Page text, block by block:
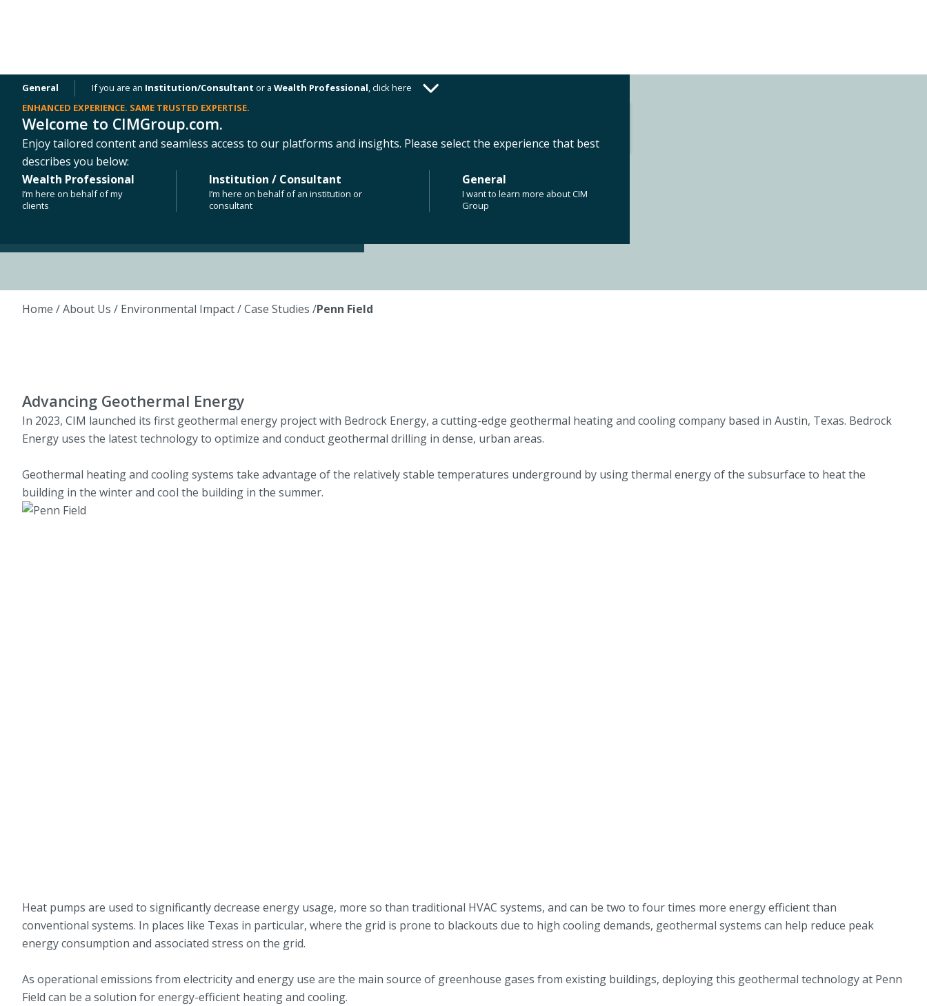
General If you are an Institution/Consultant or aWealth Professional,click here
ENHANCED EXPERIENCE. SAME TRUSTED EXPERTISE.
Welcome to CIMGroup.com.
Enjoy tailored content and seamless access to our platforms and insights. Please select the experience that best
describes you below:
Wealth Professional
I’m here on behalf of my
clients
Institution / Consultant
I’m here on behalf of an institution or
consultant
General
I want to learn more about CIM
Group
OUR PLATFORMS NEWS & INSIGHTS
ESG CASE STUDY
Penn Field
Austin, Texas
Home / About Us / Environmental Impact/Case Studies /Penn Field
Advancing Geothermal Energy
In 2023, CIM launched its first geothermal energy project with Bedrock Energy, a cutting-edge geothermal heating and cooling company based in Austin, Texas. Bedrock
Energy uses the latest technology to optimize and conduct geothermal drilling in dense, urban areas.
Geothermal heating and cooling systems take advantage of the relatively stable temperatures underground by using thermal energy of the subsurface to heat the
building in the winter and cool the building in the summer.
Heat pumps are used to significantly decrease energy usage, more so than traditional HVAC systems, and can be two to four times more energy efficient than
conventional systems. In places like Texas in particular, where the grid is prone to blackouts due to high cooling demands, geothermal systems can help reduce peak
energy consumption and associated stress on the grid.
As operational emissions from electricity and energy use are the main source of greenhouse gases from existing buildings, deploying this geothermal technology at Penn
Field can be a solution for energy-efficient heating and cooling.